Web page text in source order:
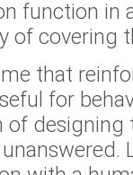
function in
of covering
that
for
of